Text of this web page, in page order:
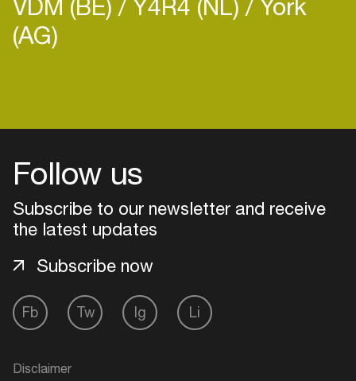
VDM (BE) Y4R4 (NL) York
(AG)
Follow us
Subscribe to our newsletter and receive
the latest updates
Fb Tw Ig Li
Subscribe now
Disclaimer
Add events, artists and
venues
your interests